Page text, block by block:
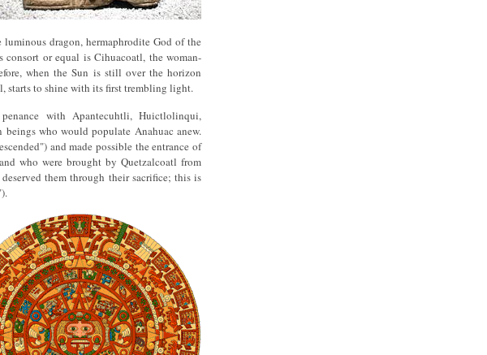
luminous dragon, hermaphrodite God of the
or equal is Cihuacoatl, the woman-
when the Sun is still over the horizon
starts to shine with its first trembling light.
with Apantecuhtli, Huictlolinqui,
who would populate Anahuac anew.
and made possible the entrance of
who were brought by Quetzalcoatl from
them through their sacrifice; this is